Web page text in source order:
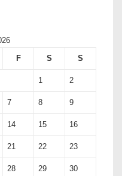
F S S
1 2
7 8 9
14 15 16
21 22 23
28 29 30